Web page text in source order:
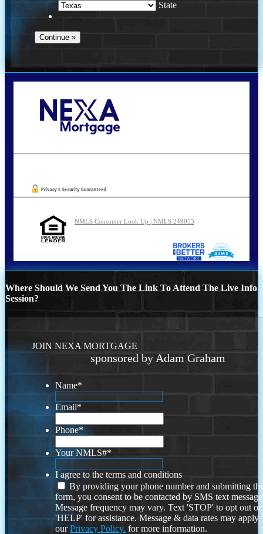
State
NMLS Consumer Look Up | NMLS 249053
Where Should We Send You The Link To Attend The Live Info
Session?
JOIN NEXA MORTGAGE
sponsored by Adam Graham
Name*
Email*
Phone*
Your NMLS#*
I agree to the terms and conditions
By providing your phone number and submitting
form, you consent to be contacted by SMS text
Message frequency may vary. Text 'STOP' to opt out or
'HELP' for assistance. Message & data rates may
ourPrivacy Policy. for more information.